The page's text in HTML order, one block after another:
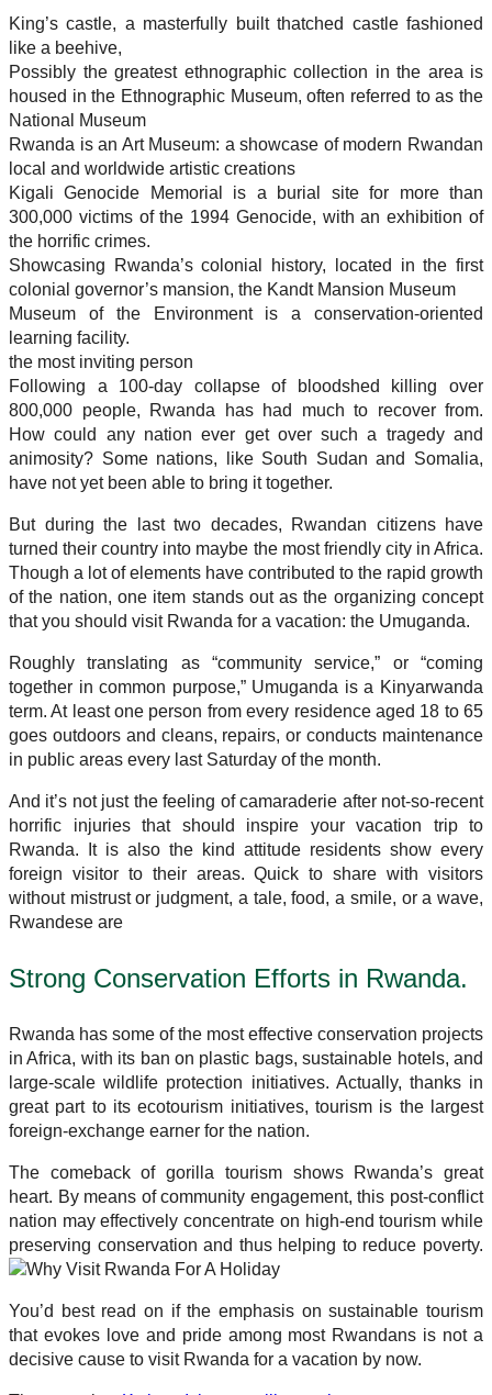
King’s castle, a masterfully built thatched castle fashioned
like a beehive,
Possibly the greatest ethnographic collection in the area is
housed in the Ethnographic Museum, often referred to as the
National Museum
Rwanda is an Art Museum: a showcase of modern Rwandan
local and worldwide artistic creations
Kigali Genocide Memorial is a burial site for more than
300,000 victims of the 1994 Genocide, with an exhibition of
the horrific crimes.
Showcasing Rwanda’s colonial history, located in the first
colonial governor’s mansion, the Kandt Mansion Museum
Museum of the Environment is a conservation-oriented
learning facility.
the most inviting person
Following a 100-day collapse of bloodshed killing over
800,000 people, Rwanda has had much to recover from.
How could any nation ever get over such a tragedy and
animosity? Some nations, like South Sudan and Somalia,
have not yet been able to bring it together.
But during the last two decades, Rwandan citizens have
turned their country into maybe the most friendly city in Africa.
Though a lot of elements have contributed to the rapid growth
of the nation, one item stands out as the organizing concept
that you should visit Rwanda for a vacation: the Umuganda.
Roughly translating as “community service,” or “coming
together in common purpose,” Umuganda is a Kinyarwanda
term. At least one person from every residence aged 18 to 65
goes outdoors and cleans, repairs, or conducts maintenance
in public areas every last Saturday of the month.
And it’s not just the feeling of camaraderie after not-so-recent
horrific injuries that should inspire your vacation trip to
Rwanda. It is also the kind attitude residents show every
foreign visitor to their areas. Quick to share with visitors
without mistrust or judgment, a tale, food, a smile, or a wave,
Rwandese are
Strong Conservation Efforts in Rwanda.
Rwanda has some of the most effective conservation projects
in Africa, with its ban on plastic bags, sustainable hotels, and
large-scale wildlife protection initiatives. Actually, thanks in
great part to its ecotourism initiatives, tourism is the largest
foreign-exchange earner for the nation.
The comeback of gorilla tourism shows Rwanda’s great
heart. By means of community engagement, this post-conflict
nation may effectively concentrate on high-end tourism while
preserving conservation and thus helping to reduce poverty.
You’d best read on if the emphasis on sustainable tourism
that evokes love and pride among most Rwandans is not a
decisive cause to visit Rwanda for a vacation by now.